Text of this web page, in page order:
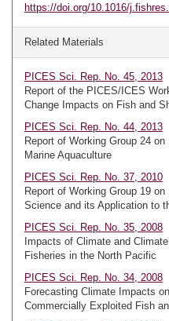
https://doi.org/10.1016/
Related Materials
PICES Sci. Rep. No. 45, 2013
Report of the PICES/ICES
Change Impacts on Fish and
PICES Sci. Rep. No. 44, 2013
Report of Working Group 24
Marine Aquaculture
PICES Sci. Rep. No. 37, 2010
Report of Working Group 19
Science and its Application to
PICES Sci. Rep. No. 35, 2008
Impacts of Climate and
Fisheries in the North Pacific
PICES Sci. Rep. No. 34, 2008
Forecasting Climate Impacts
Commercially Exploited Fish